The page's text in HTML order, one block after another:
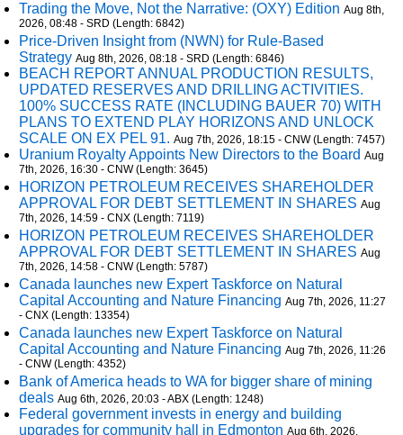
Trading the Move, Not the Narrative: (OXY) Edition Aug 8th,
2026, 08:48 - SRD (Length: 6842)
Price-Driven Insight from (NWN) for Rule-Based
Strategy Aug 8th, 2026, 08:18 - SRD (Length: 6846)
BEACH REPORT ANNUAL PRODUCTION RESULTS,
UPDATED RESERVES AND DRILLING ACTIVITIES.
100% SUCCESS RATE (INCLUDING BAUER 70) WITH
PLANS TO EXTEND PLAY HORIZONS AND UNLOCK
SCALE ON EX PEL 91. Aug 7th, 2026, 18:15 - CNW (Length: 7457)
Uranium Royalty Appoints New Directors to the Board Aug
7th, 2026, 16:30 - CNW (Length: 3645)
HORIZON PETROLEUM RECEIVES SHAREHOLDER
APPROVAL FOR DEBT SETTLEMENT IN SHARES Aug
7th, 2026, 14:59 - CNX (Length: 7119)
HORIZON PETROLEUM RECEIVES SHAREHOLDER
APPROVAL FOR DEBT SETTLEMENT IN SHARES Aug
7th, 2026, 14:58 - CNW (Length: 5787)
Canada launches new Expert Taskforce on Natural
Capital Accounting and Nature Financing Aug 7th, 2026, 11:27
- CNX (Length: 13354)
Canada launches new Expert Taskforce on Natural
Capital Accounting and Nature Financing Aug 7th, 2026, 11:26
- CNW (Length: 4352)
Bank of America heads to WA for bigger share of mining
deals Aug 6th, 2026, 20:03 - ABX (Length: 1248)
Federal government invests in energy and building
upgrades for community hall in Edmonton Aug 6th, 2026,